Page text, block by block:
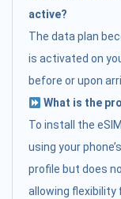
active?
The data plan
is activated on
before or upon
What is the
To install the
using your
profile but does
allowing flexibility